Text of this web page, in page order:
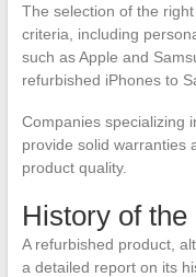
The selection of the
criteria, including
such as Apple and
refurbished iPhones to
Companies specializing
provide solid warranties
product quality.
History of
A refurbished product,
a detailed report on its